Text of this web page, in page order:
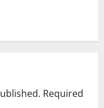
Required